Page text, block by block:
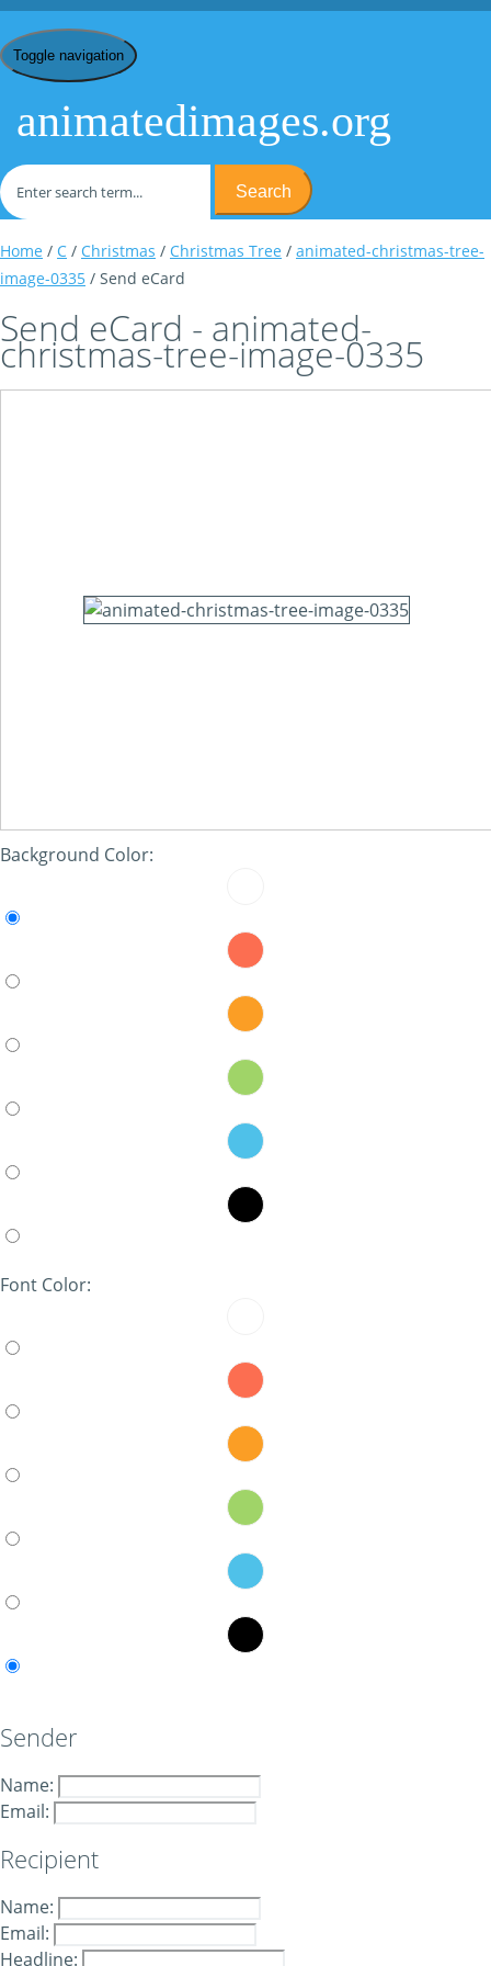
Toggle navigation
animatedimages.org
Search
Home / C / Christmas / Christmas Tree / animated-christmas-tree-
image-0335 / Send eCard
Send eCard - animated-
christmas-tree-image-0335
Background Color:
Font Color:
Sender
Name:
Email:
Recipient
Name:
Email:
Headline: